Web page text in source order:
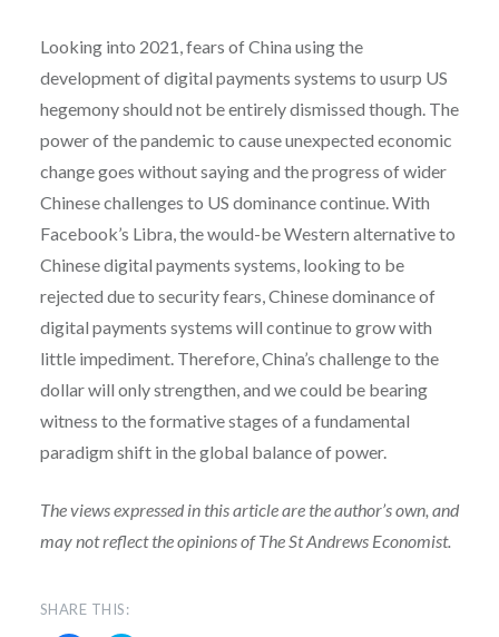
Looking into 2021, fears of China using the
development of digital payments systems to usurp US
hegemony should not be entirely dismissed though. The
power of the pandemic to cause unexpected economic
change goes without saying and the progress of wider
Chinese challenges to US dominance continue. With
Facebook’s Libra, the would-be Western alternative to
Chinese digital payments systems, looking to be
rejected due to security fears, Chinese dominance of
digital payments systems will continue to grow with
little impediment. Therefore, China’s challenge to the
dollar will only strengthen, and we could be bearing
witness to the formative stages of a fundamental
paradigm shift in the global balance of power.
The views expressed in this article are the author’s own, and
may not reflect the opinions of The St Andrews Economist.
SHARE THIS: